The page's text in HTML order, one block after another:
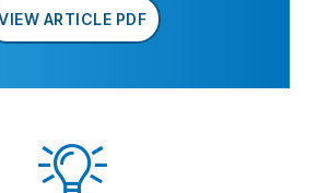
ARTICLE PDF